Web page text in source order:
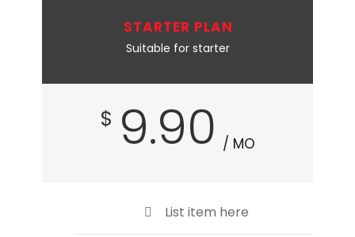
STARTER PLAN
Suitable for starter
$ 9.90 / MO
List item here